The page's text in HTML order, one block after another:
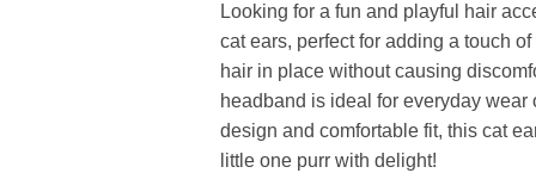
Looking for a fun and playful hair
cat ears, perfect for adding a touch
hair in place without causing
headband is ideal for everyday
design and comfortable fit, this cat
little one purr with delight!